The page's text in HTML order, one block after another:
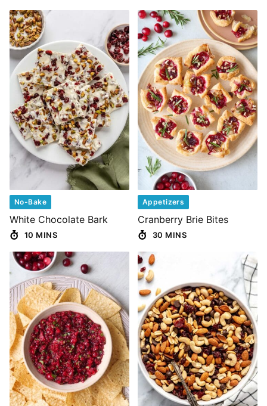
No-Bake
White Chocolate Bark
10 MINS
Appetizers
Cranberry Brie Bites
30 MINS